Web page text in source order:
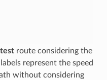
route considering the
represent the speed
without considering